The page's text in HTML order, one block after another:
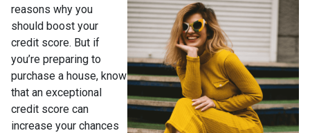
reasons why you
should boost your
credit score. But if
you’re preparing to
purchase a house, know
that an exceptional
credit score can
increase your chances